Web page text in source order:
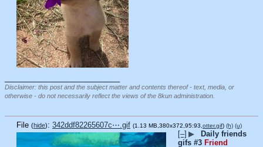
Disclaimer: this post and the subject matter and contents thereof - text, media, or
otherwise - do not necessarily reflect the views of the 8kun administration.
File (hide): 342ddf82265607c⋯.gif (1.13 MB,380x372,95:93, otter.gif) (h) (u)
[–] ▶
Daily friends
gifs #3 Friend